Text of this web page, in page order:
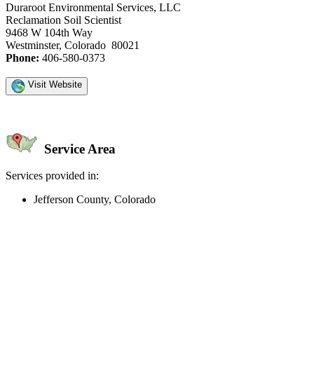
Duraroot Environmental Services, LLC
Reclamation Soil Scientist
9468 W 104th Way
Westminster, Colorado 80021
Phone: 406-580-0373
Visit Website
Service Area
Services provided in:
Jefferson County, Colorado